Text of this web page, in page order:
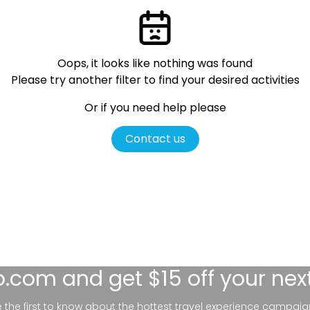
Oops, it looks like nothing was found
Please try another filter to find your desired activities
Or if you need help please
Contact us
and get $15 off your
the first to know about the hottest travel experience